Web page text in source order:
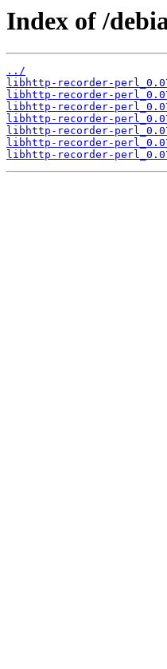
Index of /
../
libhttp-recorder-
libhttp-recorder-
libhttp-recorder-
libhttp-recorder-
libhttp-recorder-
libhttp-recorder-
libhttp-recorder-